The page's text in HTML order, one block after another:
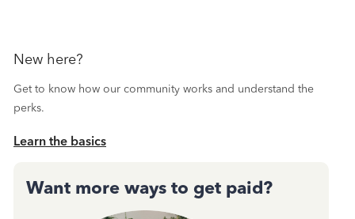
New here?
Get to know how our community works and understand the
perks.
Learn the basics
Want more ways to get paid?